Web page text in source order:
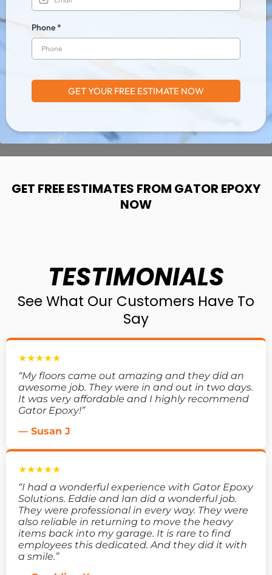
Phone*
GET YOUR FREE ESTIMATE NOW
GET FREE ESTIMATES FROM GATOR EPOXY
NOW
TESTIMONIALS
See What Our Customers Have To
Say
★★★★★
“My floors came out amazing and they did an
awesome job. They were in and out in two days.
It was very affordable and I highly recommend
Gator Epoxy!”
— Susan J
★★★★★
“I had a wonderful experience with Gator Epoxy
Solutions. Eddie and Ian did a wonderful job.
They were professional in every way. They were
also reliable in returning to move the heavy
items back into my garage. It is rare to find
employees this dedicated. And they did it with
a smile.”